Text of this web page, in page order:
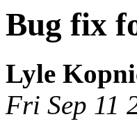
Bug fix
Lyle
Fri Sep 11